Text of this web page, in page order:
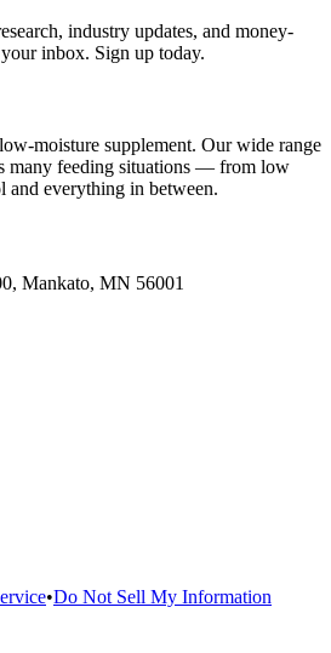
industry updates, and money-
inbox. Sign up today.
moisture supplement. Our wide range
many feeding situations — from low
everything in between.
Mankato, MN 56001
•Do Not Sell My Information